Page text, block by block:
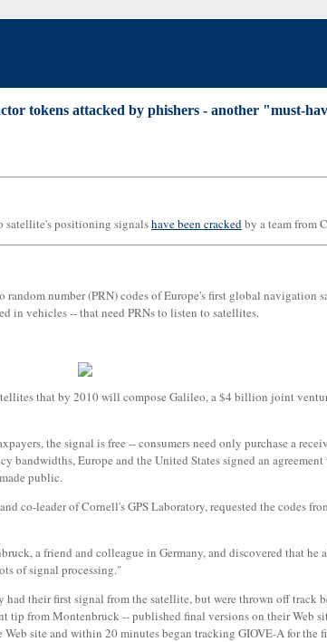
tokens attacked by phishers - another "must-
satellite's positioning signalshave been crackedby a team from
number (PRN) codes of Europe's first global navigation
in vehicles -- that need PRNs to listen to satellites.
that by 2010 will compose Galileo, a $4 billion joint
the signal is free -- consumers need only purchase a
Europe and the United States signed an
public.
co-leader of Cornell's GPS Laboratory, requested the codes
a friend and colleague in Germany, and discovered that he
of signal processing."
their first signal from the satellite, but were thrown off track
from Montenbruck -- published final versions on their Web
site and within 20 minutes began tracking GIOVE-A for the